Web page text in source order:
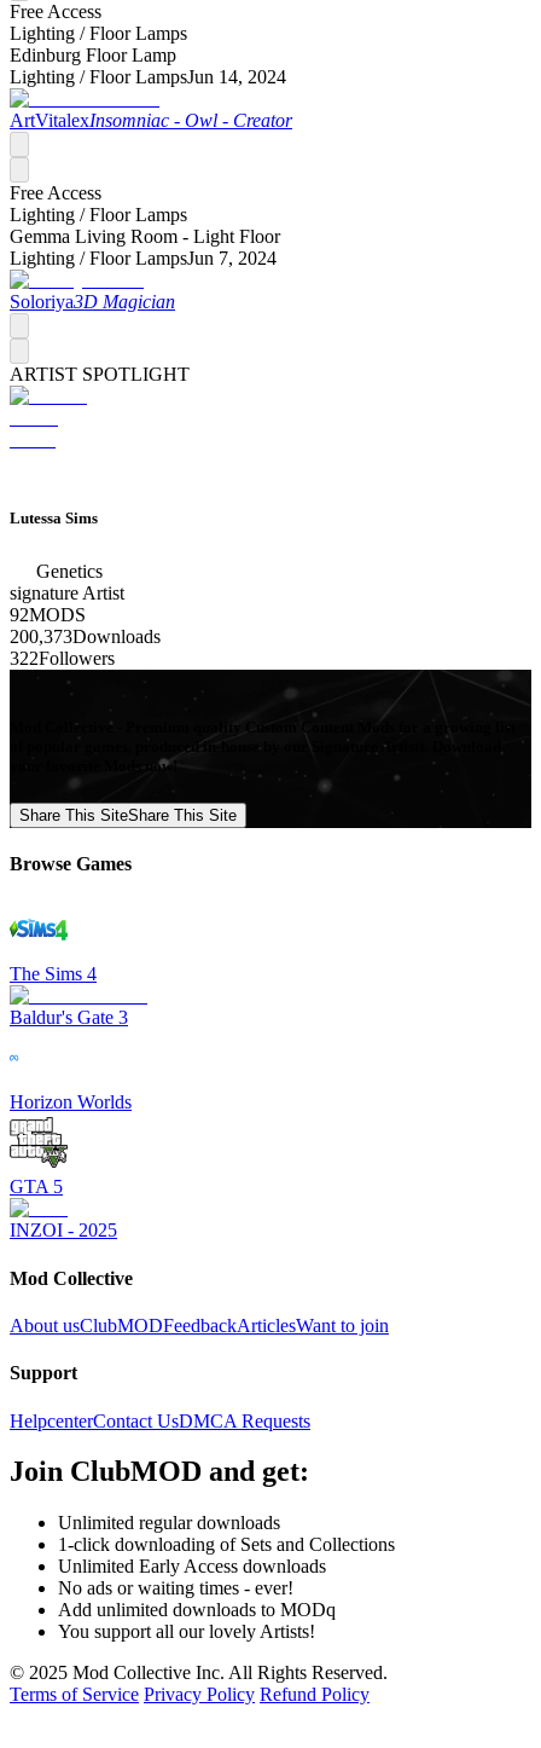
Free Access
Lighting /Floor Lamps
Edinburg Floor Lamp
Lighting /Floor LampsJun 14, 2024
ArtVitalexInsomniac - Owl - Creator
Free Access
Lighting /Floor Lamps
Gemma Living Room - Light Floor
Lighting /Floor LampsJun 7, 2024
Soloriya3D Magician
ARTIST SPOTLIGHT
Lutessa Sims
Genetics
signature Artist
92MODS
200,373Downloads
322Followers
Mod Collective - Premium quality Custom Content Mods for a growing list
of popular games, produced in-house by our Signature Artists. Download
your favorite Mods now!
Share This SiteShare This Site
Browse Games
The Sims 4
Baldur's Gate 3
Horizon Worlds
GTA 5
INZOI - 2025
Mod Collective
About usClubMODFeedbackArticlesWant to join
Support
HelpcenterContact UsDMCA Requests
Join ClubMOD and get:
Unlimited regular downloads
1-click downloading of Sets and Collections
Unlimited Early Access downloads
No ads or waiting times - ever!
Add unlimited downloads to MODq
You support all our lovely Artists!
© 2025 Mod Collective Inc. All Rights Reserved.
Terms of Service Privacy Policy Refund Policy